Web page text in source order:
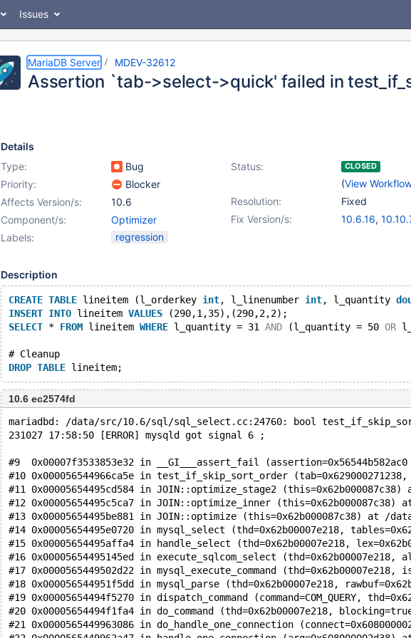
Issues
MariaDB Server MDEV-32612
Assertion `tab->select->quick' failed in
Details
Type:
Bug Status: CLOSED
(View
Priority:
Blocker
Resolution:
Fixed
Affects Version/s:
10.6
Fix Version/s:
10.6.16,
Component/s:
Optimizer
Labels:
regression
Description
CREATE TABLE lineitem (l_orderkey int, l_linenumber int, l_quantity
INSERT INTO lineitem VALUES (290,1,35),(290,2,2);
SELECT * FROM lineitem WHERE l_quantity = 31 AND (l_quantity = 50 OR
# Cleanup
DROP TABLE
10.6 ec2574fd
mariadbd: /data/src/10.6/sql/sql_select.cc:24760: bool
231027 17:58:50 [ERROR] mysqld got signal 6 ;
#9  0x00007f3533853e32 in __GI___assert_fail
#10 0x000056544966ca5e in test_if_skip_sort_order
#11 0x00005654495cd584 in JOIN::optimize_stage2
#12 0x00005654495c5ca7 in JOIN::optimize_inner
#13 0x00005654495be881 in JOIN::optimize (this=0x62b000087c38) at /
#14 0x00005654495e0720 in mysql_select (thd=0x62b00007e218,
#15 0x00005654495affa4 in handle_select (thd=0x62b00007e218,
#16 0x00005654495145ed in execute_sqlcom_select
#17 0x0000565449502d22 in mysql_execute_command
#18 0x000056544951f5dd in mysql_parse (thd=0x62b00007e218,
#19 0x00005654494f5270 in dispatch_command
#20 0x00005654494f1fa4 in do_command (thd=0x62b00007e218,
#21 0x0000565449963086 in do_handle_one_connection